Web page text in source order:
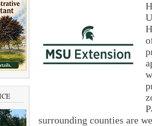
surrounding counties are